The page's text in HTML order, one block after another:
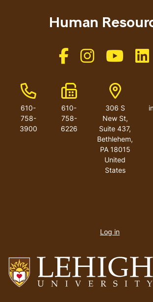
Human
Like us on Facebook
Like us on Like us
Phone Number
610-
758-
3900
Fax Number
610-
758-
6226
Address
306 S
New St,
Suite 437,
Bethlehem,
PA 18015
United
States
account
Log in